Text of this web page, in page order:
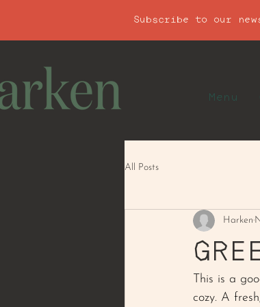
Subscribe to our
Menu
All Posts
Harken
This is a
cozy. A